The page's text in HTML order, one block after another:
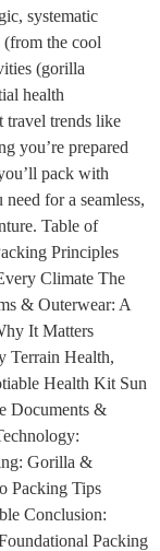
systematic
(from the cool
(gorilla
health
travel trends like
you’re prepared
pack with
for a seamless,
Table of
Principles
Climate The
& Outerwear: A
It Matters
Terrain Health,
Health Kit Sun
Documents &
Gorilla &
Packing Tips
Conclusion:
Packing